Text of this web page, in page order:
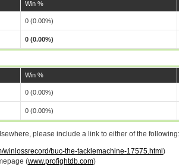
Win %
0 (0.00%)
0 (0.00%)
Win %
0 (0.00%)
0 (0.00%)
please include a link to either of the following:
winlossrecord/buc-the-tacklemachine-17575.html )
(www.profightdb.com)